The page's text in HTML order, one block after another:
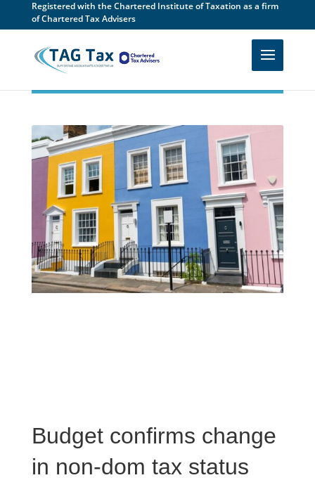
Registered with the Chartered Institute of Taxation as a firm
of Chartered Tax Advisers
Budget confirms change
in non-dom tax status